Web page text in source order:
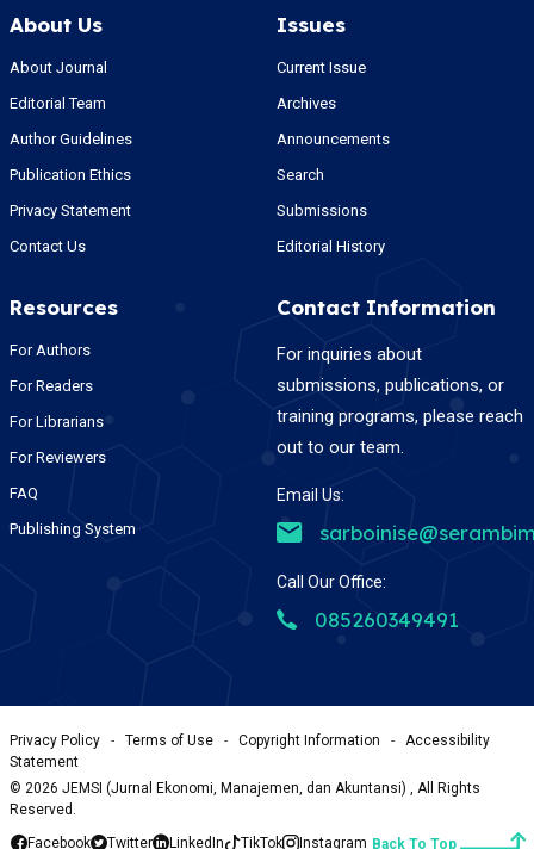
About Us
About Journal
Editorial Team
Author Guidelines
Publication Ethics
Privacy Statement
Contact Us
Issues
Current Issue
Archives
Announcements
Search
Submissions
Editorial History
Resources
For Authors
For Readers
For Librarians
For Reviewers
FAQ
Publishing System
Contact Information
For inquiries about
submissions, publications, or
training programs, please reach
out to our team.
Email Us:
Call Our Office:
085260349491
Privacy Policy - Terms of Use - Copyright Information -
Accessibility
Statement
© 2026 JEMSI (Jurnal Ekonomi, Manajemen, dan Akuntansi) , All Rights
Reserved.
Facebook
Twitter LinkedIn TikTok Instagram Back To Top